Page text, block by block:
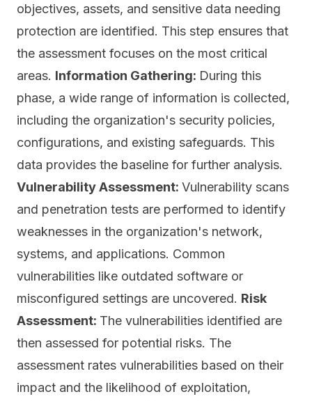
objectives, assets, and sensitive data needing
protection are identified. This step ensures that
the assessment focuses on the most critical
areas. Information Gathering: During this
phase, a wide range of information is collected,
including the organization's security policies,
configurations, and existing safeguards. This
data provides the baseline for further analysis.
Vulnerability Assessment: Vulnerability scans
and penetration tests are performed to identify
weaknesses in the organization's network,
systems, and applications. Common
vulnerabilities like outdated software or
misconfigured settings are uncovered. Risk
Assessment: The vulnerabilities identified are
then assessed for potential risks. The
assessment rates vulnerabilities based on their
impact and the likelihood of exploitation,